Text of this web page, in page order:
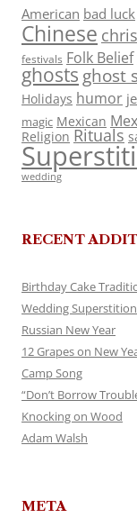
American bad luck
Chinese
festivals Folk Belief
ghosts ghost
Holidays humor
magic Mexican
Religion Rituals
wedding
RECENT
Birthday Cake
Wedding Superstition
Russian New Year
12 Grapes on New
Camp Song
“Don’t Borrow
Knocking on Wood
Adam Walsh
META